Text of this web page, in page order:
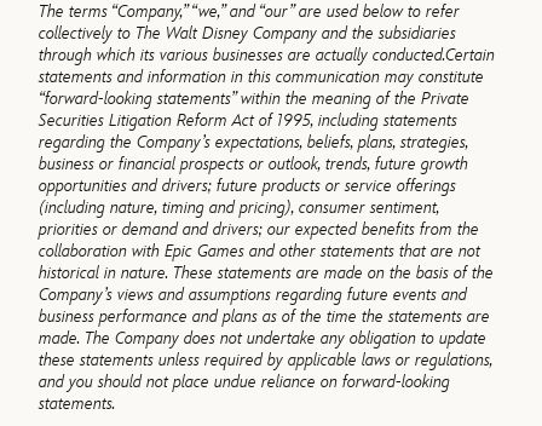
The terms “Company,” “we,” and “our” are used below to refer
collectively to The Walt Disney Company and the subsidiaries
through which its various businesses are actually conducted.Certain
statements and information in this communication may constitute
“forward-looking statements” within the meaning of the Private
Securities Litigation Reform Act of 1995, including statements
regarding the Company’s expectations, beliefs, plans, strategies,
business or financial prospects or outlook, trends, future growth
opportunities and drivers; future products or service offerings
(including nature, timing and pricing), consumer sentiment,
priorities or demand and drivers; our expected benefits from the
collaboration with Epic Games and other statements that are not
historical in nature. These statements are made on the basis of the
Company’s views and assumptions regarding future events and
business performance and plans as of the time the statements are
made. The Company does not undertake any obligation to update
these statements unless required by applicable laws or regulations,
and you should not place undue reliance on forward-looking
statements.